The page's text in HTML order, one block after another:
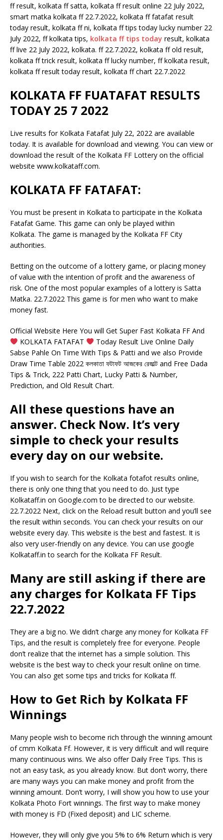
ff result, kolkata ff satta, kolkata ff result online 22 July 2022,
smart matka kolkata ff 22.7.2022, kolkata ff fatafat result
today result, kolkata ff ni, kolkata ff tips today lucky number 22
July 2022, ff kolkata tips, kolkata ff tips today result, kolkata
ff live 22 July 2022, kolkata. ff 22.7.2022, kolkata ff old result,
kolkata ff trick result, kolkata ff lucky number, ff kolkata result,
kolkata ff result today result, kolkata ff chart 22.7.2022
KOLKATA FF FUATAFAT RESULTS
TODAY 25 7 2022
Live results for Kolkata Fatafat July 22, 2022 are available
today. It is available for download and viewing. You can view or
download the result of the Kolkata FF Lottery on the official
website www.kolkataff.com.
KOLKATA FF FATAFAT:
You must be present in Kolkata to participate in the Kolkata
Fatafat Game. This game can only be played within
Kolkata. The game is managed by the Kolkata FF City
authorities.
Betting on the outcome of a lottery game, or placing money
of value with the intention of profit and the awareness of
risk. One of the most popular examples of a lottery is Satta
Matka. 22.7.2022 This game is for men who want to make
money fast.
Official Website Here You will Get Super Fast Kolkata FF And
KOLKATA FATAFAT
Today Result Live Online Daily
Sabse Pahle On Time With Tips & Patti and we also Provide
Draw Time Table 2022 কলকাতা ফটাফট আজকের রেজাল্ট and Free Dada
Tips & Trick, 222 Patti Chart, Lucky Patti & Number,
Prediction, and Old Result Chart.
All these questions have an
answer. Check Now. It’s very
simple to check your results
every day on our website.
If you wish to search for the Kolkata fotafot results online,
there is only one thing that you need to do. Just type
Kolkataff.in on Google.com to be directed to our website.
22.7.2022 Next, click on the Reload result button and you’ll see
the result within seconds. You can check your results on our
website every day. This website is the best and fastest. It is
also very user-friendly on any device. You can use google
Kolkataff.in to search for the Kolkata FF Result.
Many are still asking if there are
any charges for Kolkata FF Tips
22.7.2022
They are a big no. We didn’t charge any money for Kolkata FF
Tips, and the result is completely free for everyone. People
don’t realize that the internet has a simple solution. This
website is the best way to check your result online on time.
You can also get some tips and tricks for Kolkata ff.
How to Get Rich by Kolkata FF
Winnings
Many people wish to become rich through the winning amount
of cmm Kolkata Ff. However, it is very difficult and will require
many continuous wins. We also offer Daily Free Tips. This is
not an easy task, as you already know. But don’t worry, there
are many ways you can make money and profit from the
winning amount. Don’t worry, I will show you how to use your
Kolkata Photo Fort winnings. The first way to make money
with money is FD (Fixed deposit) and LIC scheme.
However, they will only give you 5% to 6% Return which is very